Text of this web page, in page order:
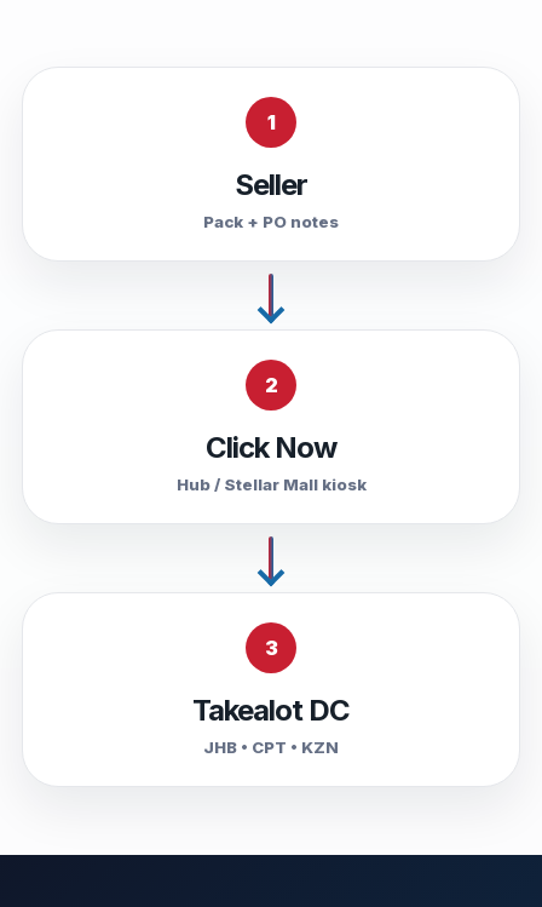
1
Seller
Pack + PO notes
2
Click Now
Hub / Stellar Mall kiosk
3
Takealot DC
JHB • CPT • KZN